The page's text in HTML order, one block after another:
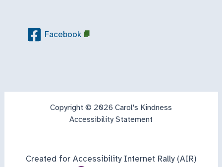
Facebook
Copyright © 2026 Carol's Kindness
Accessibility Statement
Created for Accessibility Internet Rally (AIR)